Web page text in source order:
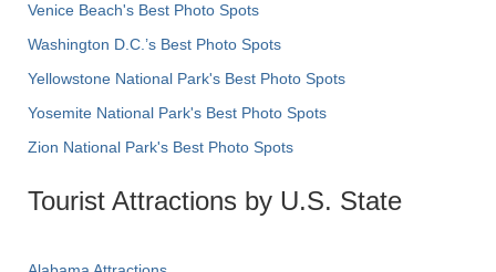
Venice Beach's Best Photo Spots
Washington D.C.’s Best Photo Spots
Yellowstone National Park's Best Photo Spots
Yosemite National Park's Best Photo Spots
Zion National Park's Best Photo Spots
Tourist Attractions by U.S. State